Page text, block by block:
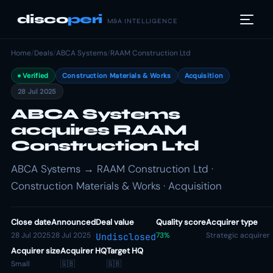
discoperi M&A INTELLIGENCE
Home/Deals/ABCA Systems/RAAM Construction Ltd
Verified Construction Materials & Works
Acquisition
28 Jul 2025
ABCA Systems
acquires RAAM
Construction Ltd
ABCA Systems → RAAM Construction Ltd ·
Construction Materials & Works · Acquisition
Close date
28 Jul 2025
Announced
28 Jul 2025
Deal value
Undisclosed
Quality score
73%
Acquirer type
Strategic acquirer
Acquirer size
Small
Acquirer HQ
🇬🇧
Target HQ
🇬🇧